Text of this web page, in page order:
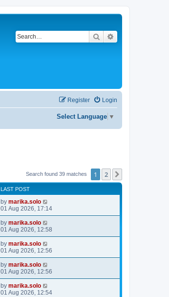
Search
Login
Register
Select Language ▼
Search found 39 matches 1 2
LAST POST
by marika.solo
01 Aug 2026, 17:14
by marika.solo
01 Aug 2026, 12:58
by marika.solo
01 Aug 2026, 12:56
by marika.solo
01 Aug 2026, 12:56
by marika.solo
01 Aug 2026, 12:54